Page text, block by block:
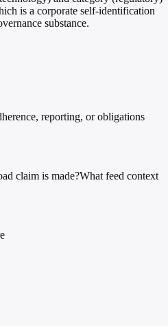
is a corporate self-identification
substance.
reporting, or obligations
claim is made?What feed context